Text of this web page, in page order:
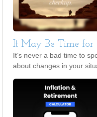
It May Be Time for
It’s never a bad time to
about changes in your